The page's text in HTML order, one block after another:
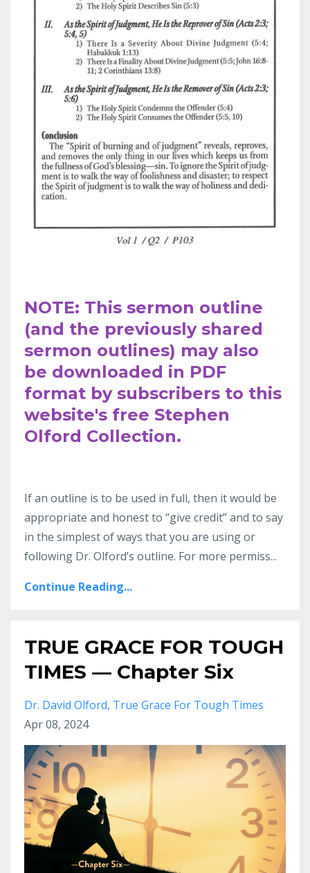
NOTE: This sermon outline
(and the previously shared
sermon outlines) may also
be downloaded in PDF
format by subscribers to this
website's free Stephen
Olford Collection.
If an outline is to be used in full, then it would be
appropriate and honest to “give credit” and to say
in the simplestof ways that you are using or
following Dr. Olford’s outline. For more permiss...
Continue Reading...
TRUE GRACE FOR TOUGH
TIMES — Chapter Six
Dr. David Olford True Grace For Tough Times
Apr 08, 2024